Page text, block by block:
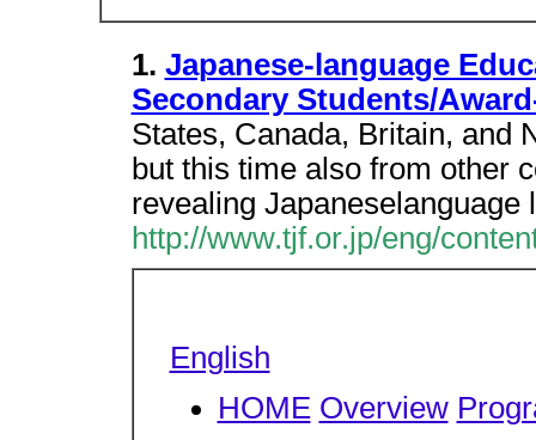
1. Japanese-language
Secondary Students/
States, Canada, Britain, and
but this time also from other
revealing Japaneselanguage
http://www.tjf.or.jp/eng/
English
HOME Overview